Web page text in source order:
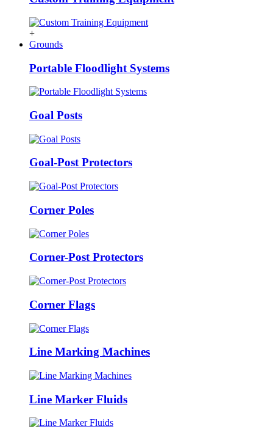
+
Grounds
Portable Floodlight Systems
Goal Posts
Goal-Post Protectors
Corner Poles
Corner-Post Protectors
Corner Flags
Line Marking Machines
Line Marker Fluids